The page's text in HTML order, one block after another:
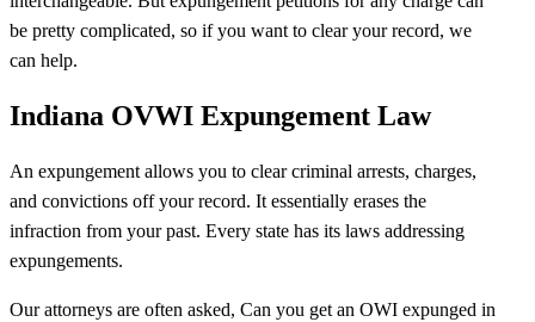
be pretty complicated, so if you want to clear your record, we
can help.
Indiana OVWI Expungement Law
An expungement allows you to clear criminal arrests, charges,
and convictions off your record. It essentially erases the
infraction from your past. Every state has its laws addressing
expungements.
Our attorneys are often asked, Can you get an OWI expunged in